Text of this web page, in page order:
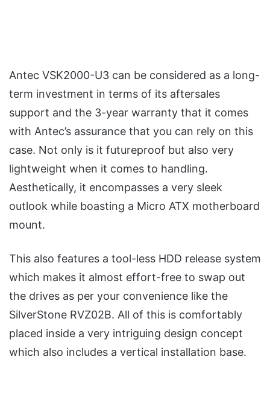
Antec VSK2000-U3 can be considered as a long-
term investment in terms of its aftersales
support and the 3-year warranty that it comes
with Antec’s assurance that you can rely on this
case. Not only is it futureproof but also very
lightweight when it comes to handling.
Aesthetically, it encompasses a very sleek
outlook while boasting a Micro ATX motherboard
mount.
This also features a tool-less HDD release system
which makes it almost effort-free to swap out
the drives as per your convenience like the
SilverStone RVZ02B. All of this is comfortably
placed inside a very intriguing design concept
which also includes a vertical installation base.